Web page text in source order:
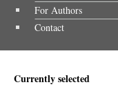
For Authors
Contact
Currently selected